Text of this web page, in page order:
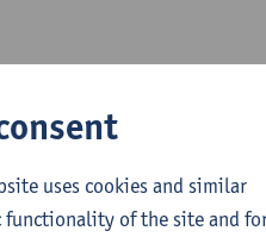
uses cookies and similar
functionality of the site and